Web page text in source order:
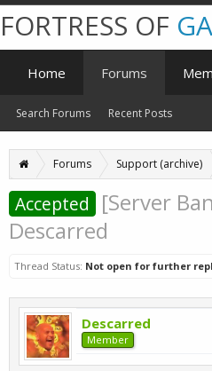
Forums Support (archive)
Accepted
[Server
Descarred
Thread Status: Not open for further
Descarred
Member
FORTRESS OF
Home Forums
Search Forums Recent Posts